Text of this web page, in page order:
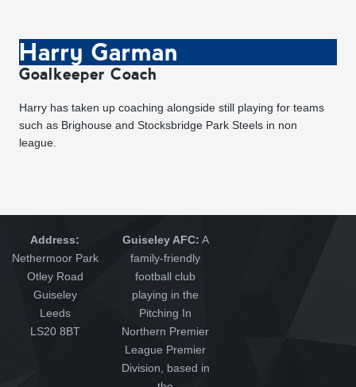
Harry Garman
Goalkeeper Coach
Harry has taken up coaching alongside still playing for teams
such as Brighouse and Stocksbridge Park Steels in non
league.
Address:
Nethermoor Park
Otley Road
Guiseley
Leeds
LS20 8BT
Guiseley AFC: A
family-friendly
football club
playing in the
Pitching In
Northern Premier
League Premier
Division, based in